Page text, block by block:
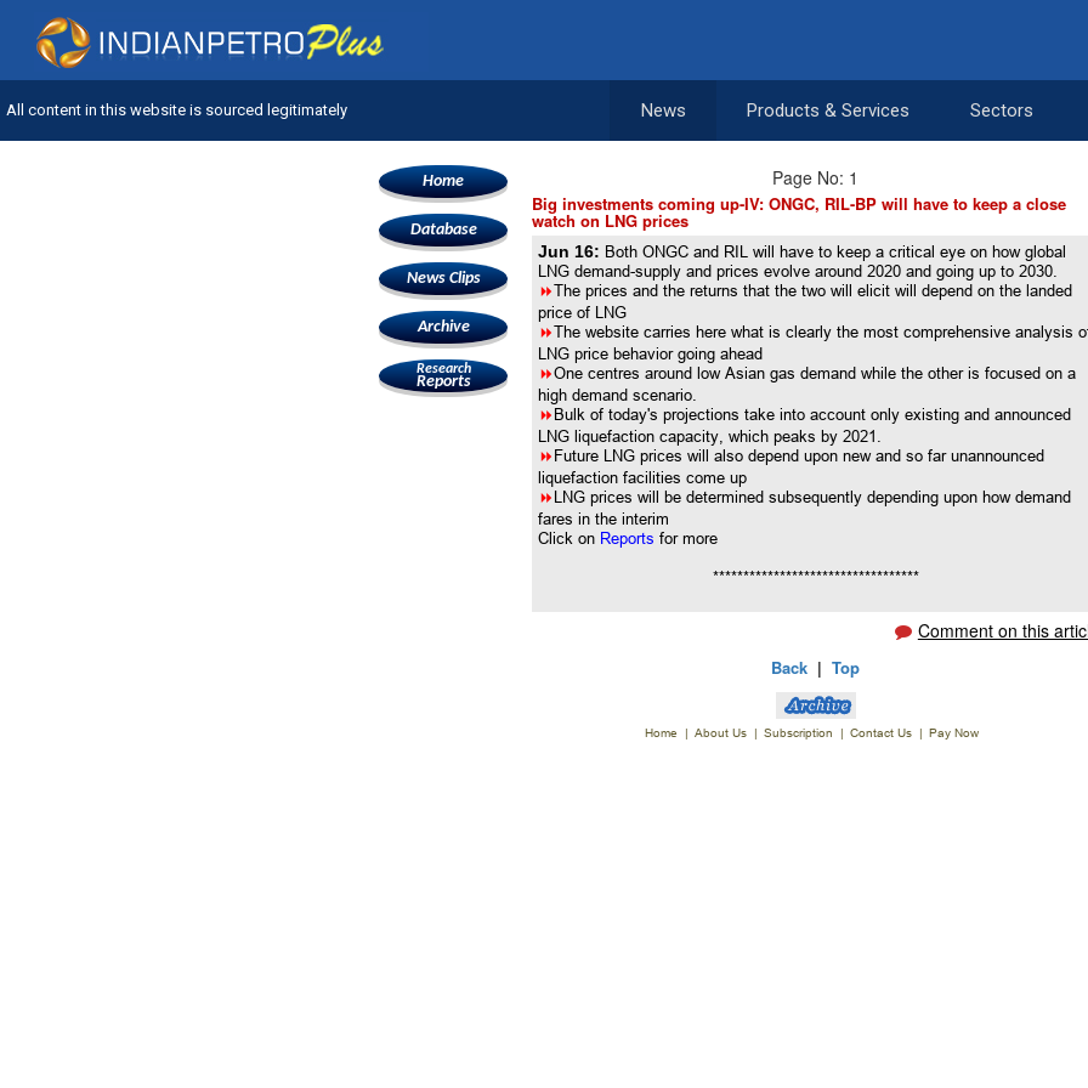
All content in this website is sourced legitimately News Products & Services Sectors
Home
Database
News Clips
Archive
Research
Reports
Page No: 1
Big investments coming up-IV: ONGC, RIL-BP will have to keep a close
watch on LNG prices
Jun 16: Both ONGC and RIL will have to keep a critical eye on how global
LNG demand-supply and prices evolve around 2020 and going up to 2030.
8The prices and the returns that the two will elicit will depend on the landed
price of LNG
8The website carries here what is clearly the most comprehensive analysis
LNG price behavior going ahead
8One centres around low Asian gas demand while the other is focused on a
high demand scenario.
8Bulk of today's projections take into account only existing and announced
LNG liquefaction capacity, which peaks by 2021.
8Future LNG prices will also depend upon new and so far unannounced
liquefaction facilities come up
8LNG prices will be determined subsequently depending upon how demand
fares in the interim
Click on Reportsfor more
**********************************
Comment on this
Back |Top
Home | About Us | Subscription | Contact Us | Pay Now